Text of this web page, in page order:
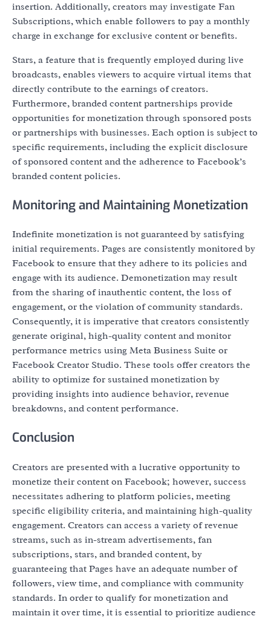
insertion. Additionally, creators may investigate Fan
Subscriptions, which enable followers to pay a monthly
charge in exchange for exclusive content or benefits.
Stars, a feature that is frequently employed during live
broadcasts, enables viewers to acquire virtual items that
directly contribute to the earnings of creators.
Furthermore, branded content partnerships provide
opportunities for monetization through sponsored posts
or partnerships with businesses. Each option is subject to
specific requirements, including the explicit disclosure
of sponsored content and the adherence to Facebook’s
branded content policies.
Monitoring and Maintaining Monetization
Indefinite monetization is not guaranteed by satisfying
initial requirements. Pages are consistently monitored by
Facebook to ensure that they adhere to its policies and
engage with its audience. Demonetization may result
from the sharing of inauthentic content, the loss of
engagement, or the violation of community standards.
Consequently, it is imperative that creators consistently
generate original, high-quality content and monitor
performance metrics using Meta Business Suite or
Facebook Creator Studio. These tools offer creators the
ability to optimize for sustained monetization by
providing insights into audience behavior, revenue
breakdowns, and content performance.
Conclusion
Creators are presented with a lucrative opportunity to
monetize their content on Facebook; however, success
necessitates adhering to platform policies, meeting
specific eligibility criteria, and maintaining high-quality
engagement. Creators can access a variety of revenue
streams, such as in-stream advertisements, fan
subscriptions, stars, and branded content, by
guaranteeing that Pages have an adequate number of
followers, view time, and compliance with community
standards. In order to qualify for monetization and
maintain it over time, it is essential to prioritize audience